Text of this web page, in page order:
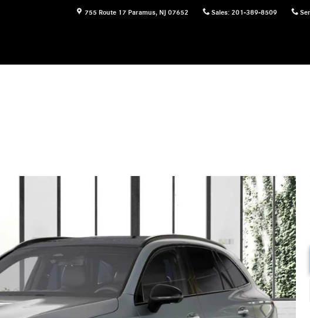
755 Route 17 Paramus, NJ 07652 Sales: 201-389-8509